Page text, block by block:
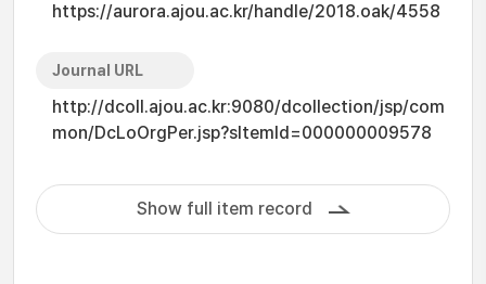
https://aurora.ajou.ac.kr/handle/2018.oak/4558
Journal URL
http://dcoll.ajou.ac.kr:9080/dcollection/jsp/com
mon/DcLoOrgPer.jsp?sItemId=000000009578
Show full item record